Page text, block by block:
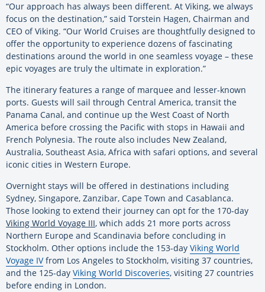
“Our approach has always been different. At Viking, we always
focus on the destination,” said Torstein Hagen, Chairman and
CEO of Viking. “Our World Cruises are thoughtfully designed to
offer the opportunity to experience dozens of fascinating
destinations around the world in one seamless voyage – these
epic voyages are truly the ultimate in exploration.”
The itinerary features a range of marquee and lesser-known
ports. Guests will sail through Central America, transit the
Panama Canal, and continue up the West Coast of North
America before crossing the Pacific with stops in Hawaii and
French Polynesia. The route also includes New Zealand,
Australia, Southeast Asia, Africa with safari options, and several
iconic cities in Western Europe.
Overnight stays will be offered in destinations including
Sydney, Singapore, Zanzibar, Cape Town and Casablanca.
Those looking to extend their journey can opt for the 170-day
Viking World Voyage III, which adds 21 more ports across
Northern Europe and Scandinavia before concluding in
Stockholm. Other options include the 153-day Viking World
Voyage IVfrom Los Angeles to Stockholm, visiting 37 countries,
and the 125-day Viking World Discoveries, visiting 27 countries
before ending in London.